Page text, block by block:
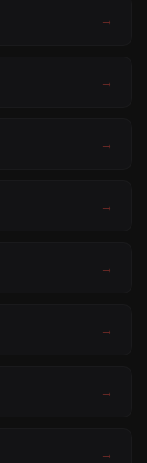
→
→
→
→
→
→
→
→